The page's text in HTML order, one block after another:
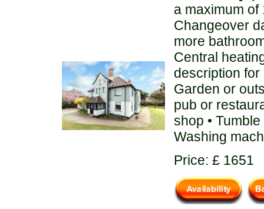
a maximum of
Changeover
more
Central
description for
Garden or
pub or
shop •
Washing
Price: £ 1651